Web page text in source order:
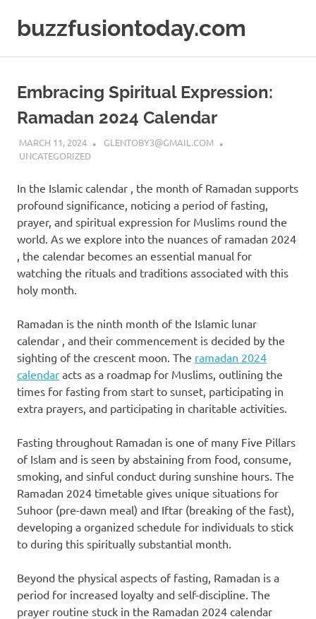
buzzfusiontoday.com
Embracing Spiritual Expression:
Ramadan 2024 Calendar
MARCH 11, 2024
GLENTOBY3@GMAIL.COM
UNCATEGORIZED
In the Islamic calendar , the month of Ramadan supports
profound significance, noticing a period of fasting,
prayer, and spiritual expression for Muslims round the
world. As we explore into the nuances of ramadan 2024
, the calendar becomes an essential manual for
watching the rituals and traditions associated with this
holy month.
Ramadan is the ninth month of the Islamic lunar
calendar , and their commencement is decided by the
sighting of the crescent moon. The ramadan 2024
calendar acts as a roadmap for Muslims, outlining the
times for fasting from start to sunset, participating in
extra prayers, and participating in charitable activities.
Fasting throughout Ramadan is one of many Five Pillars
of Islam and is seen by abstaining from food, consume,
smoking, and sinful conduct during sunshine hours. The
Ramadan 2024 timetable gives unique situations for
Suhoor (pre-dawn meal) and Iftar (breaking of the fast),
developing a organized schedule for individuals to stick
to during this spiritually substantial month.
Beyond the physical aspects of fasting, Ramadan is a
period for increased loyalty and self-discipline. The
prayer routine stuck in the Ramadan 2024 calendar